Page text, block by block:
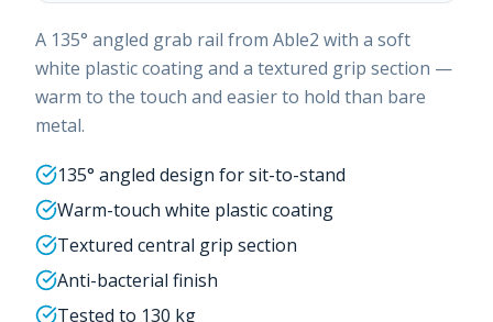
A 135° angled grab rail from Able2 with a soft
white plastic coating and a textured grip section —
warm to the touch and easier to hold than bare
metal.
135° angled design for sit-to-stand
Warm-touch white plastic coating
Textured central grip section
Anti-bacterial finish
Tested to 130 kg